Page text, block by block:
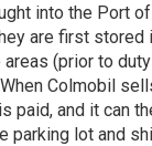
into the Port
are first stored
(prior to
Colmobil
paid, and it can
parking lot and